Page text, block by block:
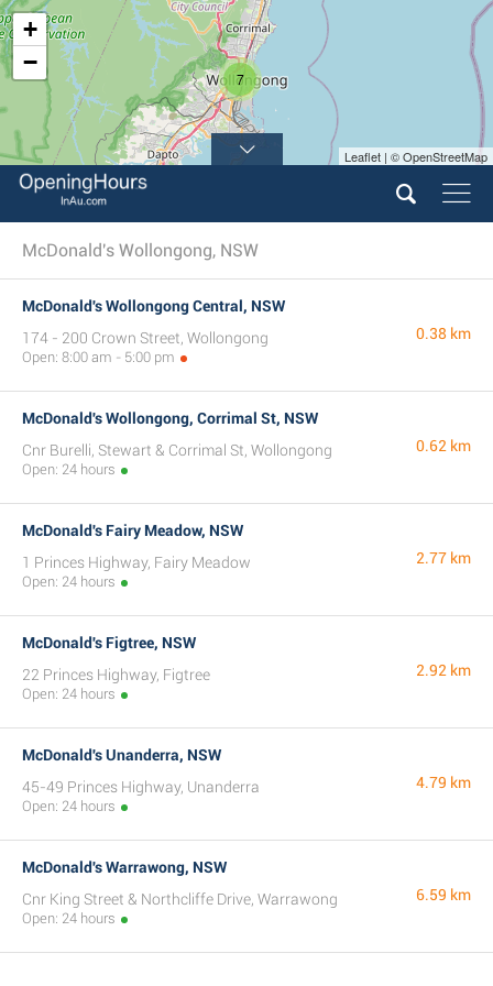
7
+
−
Leaflet | © OpenStreetMap
McDonald's Wollongong, NSW
McDonald's Wollongong Central, NSW
174 - 200 Crown Street, Wollongong
Open: 8:00 am - 5:00 pm
0.38 km
McDonald's Wollongong, Corrimal St, NSW
Cnr Burelli, Stewart & Corrimal St, Wollongong
Open: 24 hours
0.62 km
McDonald's Fairy Meadow, NSW
1 Princes Highway, Fairy Meadow
Open: 24 hours
2.77 km
McDonald's Figtree, NSW
22 Princes Highway, Figtree
Open: 24 hours
2.92 km
McDonald's Unanderra, NSW
45-49 Princes Highway, Unanderra
Open: 24 hours
4.79 km
McDonald's Warrawong, NSW
Cnr King Street & Northcliffe Drive, Warrawong
Open: 24 hours
6.59 km